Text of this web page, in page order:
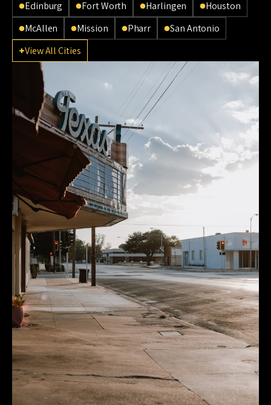
Edinburg Fort Worth Harlingen
Houston
McAllen
Mission Pharr
San Antonio
View All Cities